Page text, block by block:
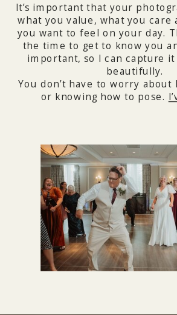
It’s important that your
what you value, what you care
you want to feel on your day.
the time to get to know you
important, so I can capture it
beautifully.
You don’t have to worry
or knowing how to pose.